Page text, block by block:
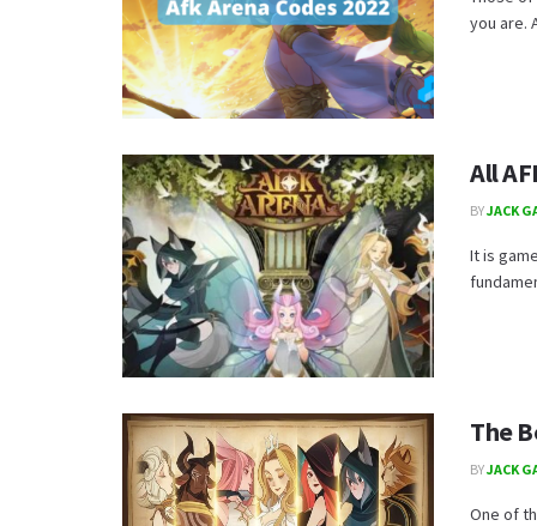
you are.
All
BYJACK
It is
The
BYJACK
One of